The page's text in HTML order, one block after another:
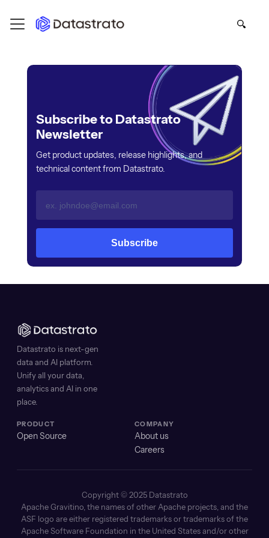
Subscribe to Datastrato
Newsletter
Get product updates, release highlights, and
technical content from Datastrato.
Subscribe
Datastrato is next-gen
data and AI platform.
Unify all your data,
analytics and AI in one
place.
PRODUCT
Open Source
COMPANY
About us
Careers
Copyright © 2025 Datastrato
Apache Gravitino, the names of other Apache projects, and the
ASF logo are either registered trademarks or trademarks of the
Apache Software Foundation in the United States and/or other